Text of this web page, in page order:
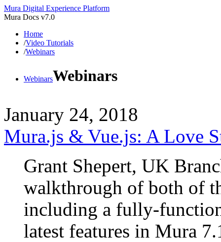
Mura Digital Experience Platform
Mura Docs v7.0
Home
/Video Tutorials
/Webinars
WebinarsWebinars
January 24, 2018
Mura.js & Vue.js: A Love
Grant Shepert, UK
walkthrough of both of
including a fully-
latest features in Mura